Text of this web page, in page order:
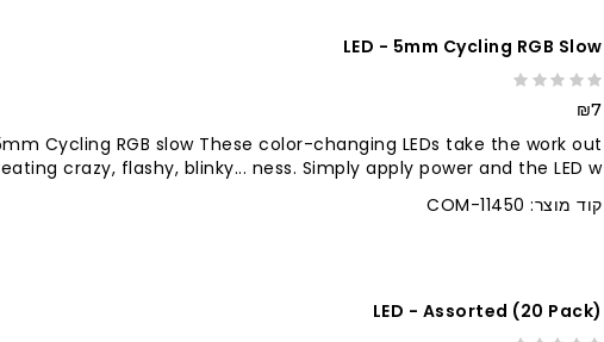
LED - 5mm Cycling RGB Slow
₪7
Cycling RGB slow These color-changing LEDs take the work out
crazy, flashy, blinky... ness. Simply apply power and the LED w..
קוד מוצר: COM-11450
LED - Assorted (20 Pack)